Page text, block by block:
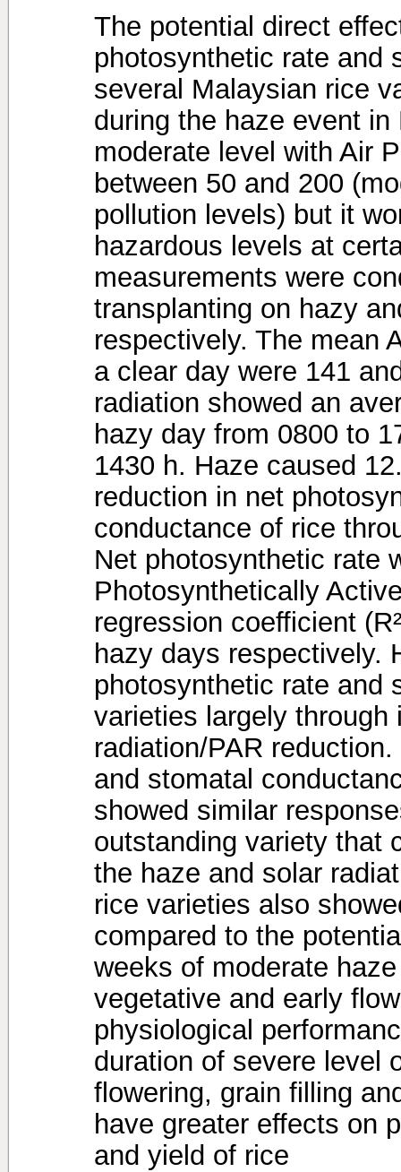
The potential direct
photosynthetic rate and
several Malaysian rice
during the haze event
moderate level with Air
between 50 and 200
pollution levels) but it
hazardous levels at
measurements were
transplanting on hazy
respectively. The mean
a clear day were 141
radiation showed an
hazy day from 0800 to
1430 h. Haze caused
reduction in net
conductance of rice
Net photosynthetic rate
Photosynthetically
regression coefficient
hazy days respectively.
photosynthetic rate and
varieties largely through
radiation/PAR
and stomatal
showed similar
outstanding variety that
the haze and solar
rice varieties also
compared to the
weeks of moderate
vegetative and early
physiological
duration of severe level
flowering, grain filling
have greater effects on
and yield of rice